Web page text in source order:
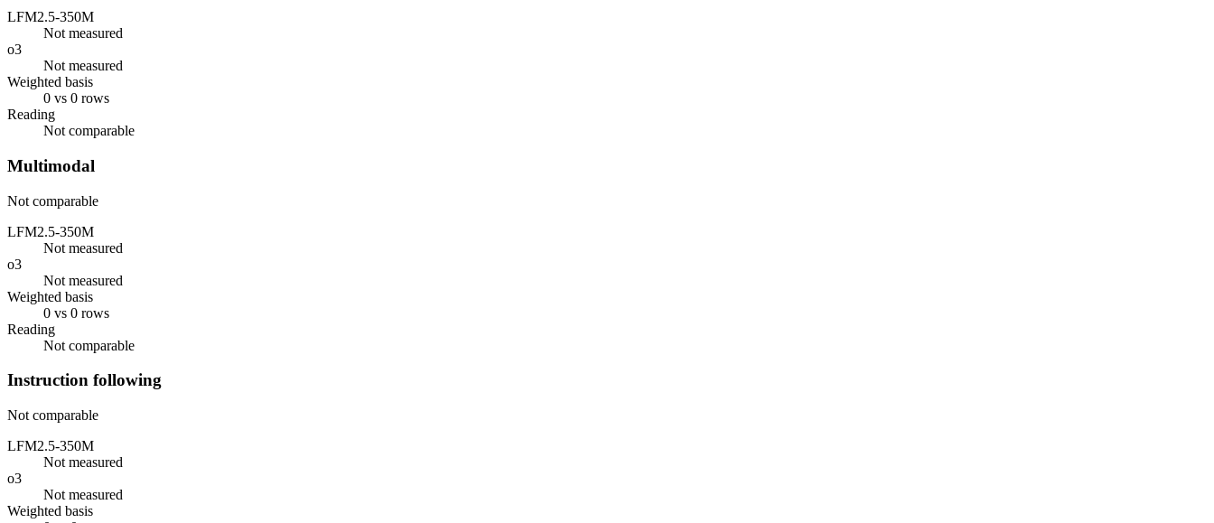
LFM2.5-350M
Not measured
o3
Not measured
Weighted basis
0 vs 0 rows
Reading
Not comparable
Multimodal
Not comparable
LFM2.5-350M
Not measured
o3
Not measured
Weighted basis
0 vs 0 rows
Reading
Not comparable
Instruction following
Not comparable
LFM2.5-350M
Not measured
o3
Not measured
Weighted basis